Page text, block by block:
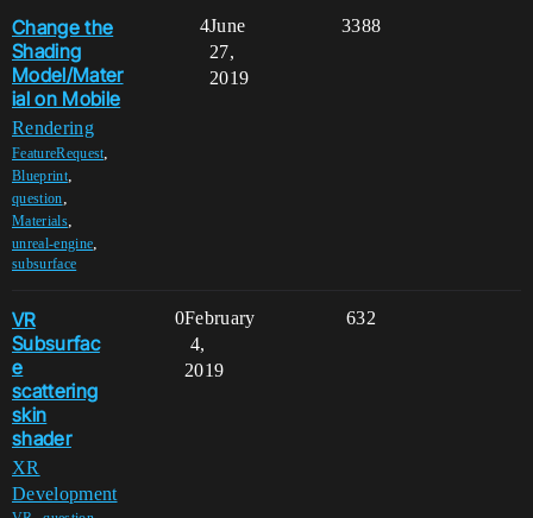
Change the
Shading
Model/Mater
ial on Mobile
Rendering
FeatureRequest,
Blueprint,
question,
Materials,
unreal-engine,
subsurface
4 3388
June
27,
2019
VR
Subsurfac
e
scattering
skin
shader
XR
Development
0 632
February
4,
2019